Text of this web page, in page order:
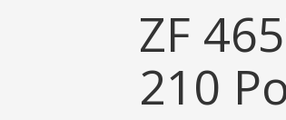
ZF
210